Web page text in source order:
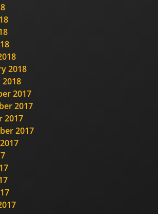
2018
2018
2017
2017
2017
2017